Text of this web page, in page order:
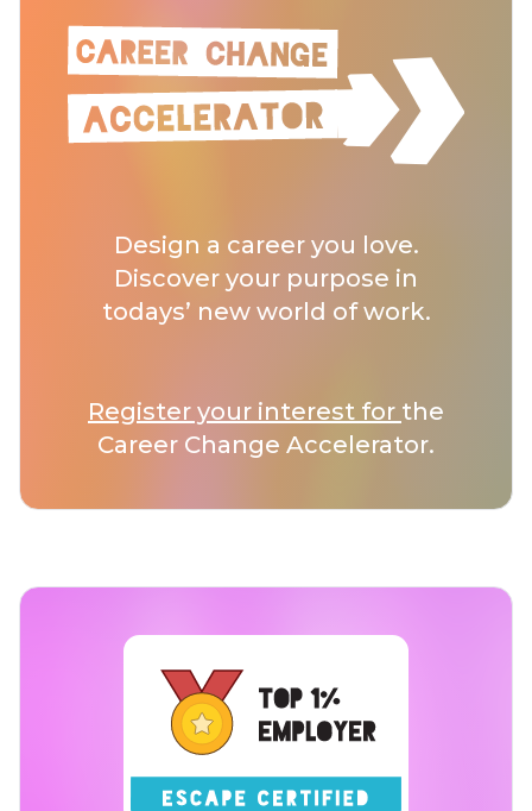
Design a career you love.
Discover your purpose in
todays’ new world of work.
Register your interest for the
Career Change Accelerator.